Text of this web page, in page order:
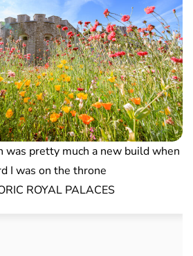
was pretty much a new build when
I was on the throne
ROYAL PALACES